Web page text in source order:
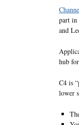
part in
and
hub
C4 is
lower